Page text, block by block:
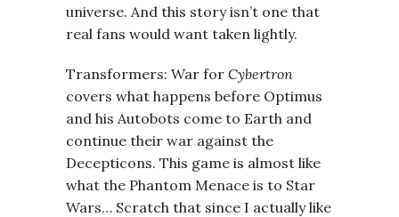
universe. And this story isn’t one that
real fans would want taken lightly.
Transformers: War for Cybertron
covers what happens before Optimus
and his Autobots come to Earth and
continue their war against the
Decepticons. This game is almost like
what the Phantom Menace is to Star
Wars… Scratch that since I actually like